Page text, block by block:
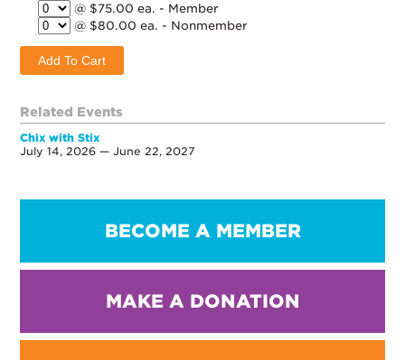
@ $75.00 ea. - Member
@ $80.00 ea. - Nonmember
Related Events
Chix with Stix
July 14, 2026 — June 22, 2027
BECOME A MEMBER
MAKE A DONATION